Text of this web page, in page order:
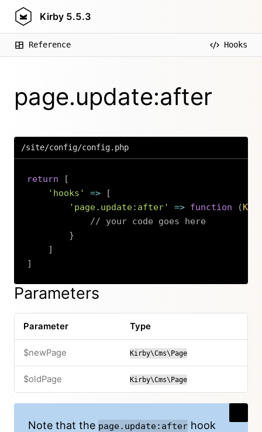
Kirby 5.5.3
Reference Hooks
page.update:after
/site/config/config.php
return
[
'hooks'
=>
[
'page.update:after'
=> function (
// your code goes here
}
]
]
Parameters
Parameter Type
$newPage Kirby\Cms\Page
$oldPage Kirby\Cms\Page
Note that the page.update:after hook